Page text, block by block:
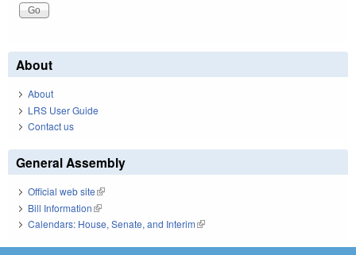
About
About
LRS User Guide
Contact us
General Assembly
Official web site(link is external)
Bill Information(link is external)
Calendars: House, Senate, and Interim(link is external)